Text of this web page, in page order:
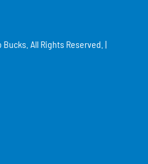
All Rights Reserved. |